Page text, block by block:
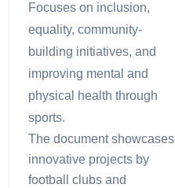
Focuses on inclusion,
equality, community-
building initiatives, and
improving mental and
physical health through
sports.
The document showcases
innovative projects by
football clubs and